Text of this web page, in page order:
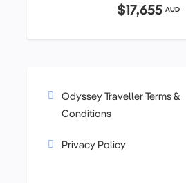
$17,655 AUD
Odyssey Traveller Terms &
Conditions
Privacy Policy